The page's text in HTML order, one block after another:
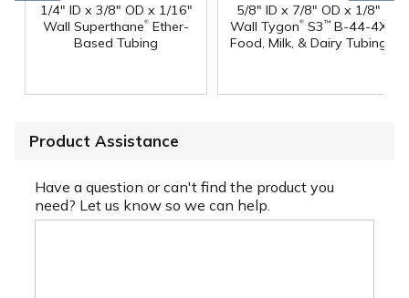
1/4" ID x 3/8" OD x 1/16"
Wall Superthane® Ether-
Based Tubing
5/8" ID x 7/8" OD x 1/8"
Wall Tygon® S3 ™ B-44-4X
Food, Milk, & Dairy Tubing
Product Assistance
Have a question or can't find the product you
need? Let us know so we can help.